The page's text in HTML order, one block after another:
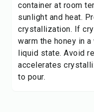
container at room
sunlight and heat.
crystallization. If
warm the honey in
liquid state. Avoid
accelerates
to pour.